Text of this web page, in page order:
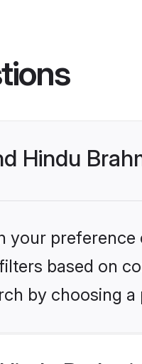
Hindu
your
based on
by choosing